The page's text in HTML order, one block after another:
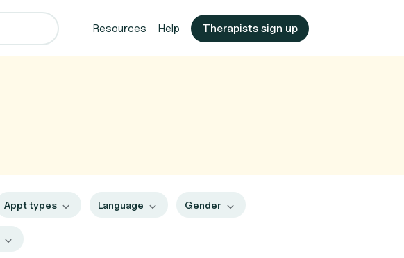
Resources Help Therapists sign up
Appt types Language Gender